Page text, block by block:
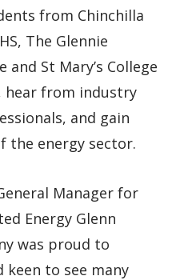
from Chinchilla
The Glennie
and St Mary’s College
hear from industry
and gain
the energy sector.
Manager for
Energy Glenn
was proud to
to see many